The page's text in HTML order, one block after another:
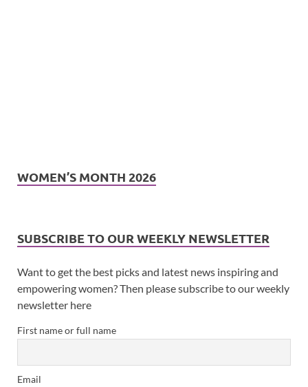
WOMEN’S MONTH 2026
SUBSCRIBE TO OUR WEEKLY NEWSLETTER
Want to get the best picks and latest news inspiring and
empowering women? Then please subscribe to our weekly
newsletter here
First name or full name
Email